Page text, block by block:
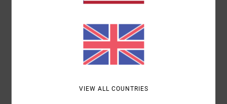
Shipping & Returns
VIEW ALL COUNTRIES